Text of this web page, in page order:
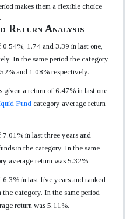
makes them a flexible choice
Return Analysis
1.74 and 3.39 in last one,
In the same period the category
and 1.08% respectively.
a return of 6.47% in last one
Fund category average return
in last three years and
in the category. In the same
average return was 5.32%.
in last five years and ranked
category. In the same period
return was 5.11%.